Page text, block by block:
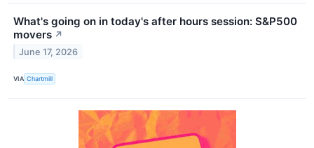
What's going on in today's after hours session: S&P500
movers ↗
June 17, 2026
VIA Chartmill